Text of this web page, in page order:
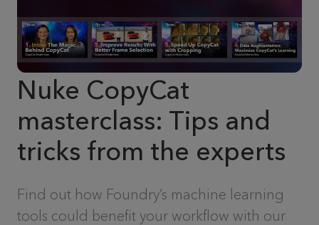
Nuke CopyCat
masterclass: Tips and
tricks from the experts
Find out how Foundry’s machine learning
tools could benefit your workflow with our